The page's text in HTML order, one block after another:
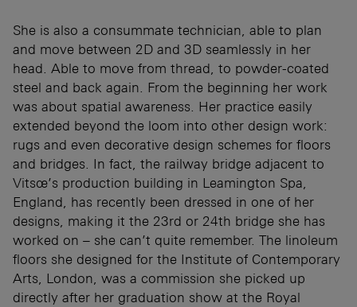
She is also a consummate technician, able to plan
and move between 2D and 3D seamlessly in her
head. Able to move from thread, to powder-coated
steel and back again. From the beginning her work
was about spatial awareness. Her practice easily
extended beyond the loom into other design work:
rugs and even decorative design schemes for floors
and bridges. In fact, the railway bridge adjacent to
Vitsœ’s production building in Leamington Spa,
England, has recently been dressed in one of her
designs, making it the 23rd or 24th bridge she has
worked on – she can’t quite remember. The linoleum
floors she designed for the Institute of Contemporary
Arts, London, was a commission she picked up
directly after her graduation show at the Royal